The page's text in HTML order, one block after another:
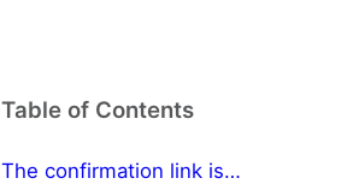
Table of Contents
The confirmation link isn't working